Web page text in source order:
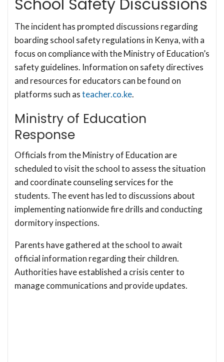
School Safety Discussions
The incident has prompted discussions regarding
boarding school safety regulations in Kenya, with a
focus on compliance with the Ministry of Education’s
safety guidelines. Information on safety directives
and resources for educators can be found on
platforms such asteacher.co.ke.
Ministry of Education
Response
Officials from the Ministry of Education are
scheduled to visit the school to assess the situation
and coordinate counseling services for the
students. The event has led to discussions about
implementing nationwide fire drills and conducting
dormitory inspections.
Parents have gathered at the school to await
official information regarding their children.
Authorities have established a crisis center to
manage communications and provide updates.